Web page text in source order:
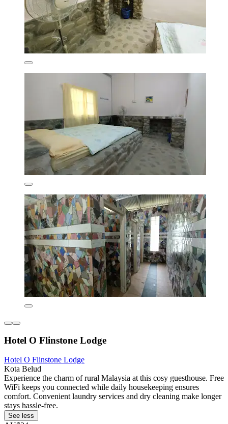
Hotel O Flinstone Lodge
Hotel O Flinstone Lodge
Kota Belud
Experience the charm of rural Malaysia at this cosy guesthouse. Free
WiFi keeps you connected while daily housekeeping ensures
comfort. Convenient laundry services and dry cleaning make longer
stays hassle-free.
See less